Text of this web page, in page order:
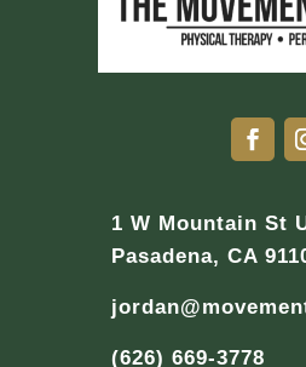
1 W Mountain St
Pasadena, CA
(626) 669-3778